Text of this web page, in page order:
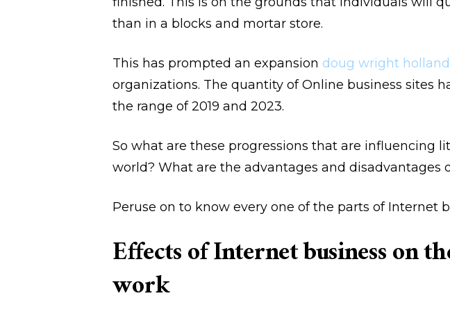
than in a blocks and mortar store.
This has prompted an expansion doug wright
organizations. The quantity of Online business sites
the range of 2019 and 2023.
So what are these progressions that are influencing
world? What are the advantages and disadvantages
Peruse on to know every one of the parts of Internet
Effects of Internet business on
work